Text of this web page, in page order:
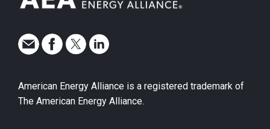
American Energy Alliance is a registered trademark of
The American Energy Alliance.